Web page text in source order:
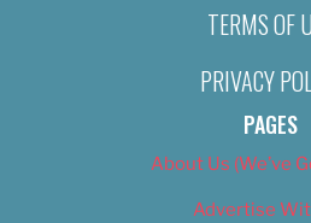
TERMS OF
PRIVACY
PAGES
About Us (We’ve
Advertise